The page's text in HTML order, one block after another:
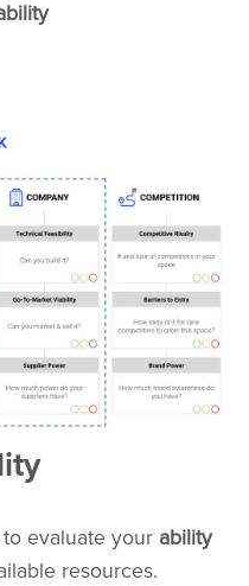
evaluate your ability
resources.